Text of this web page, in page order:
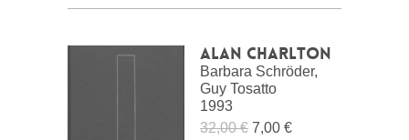
Alan Charlton
Barbara Schröder,
Guy Tosatto
1993
32,00 € 7,00 €